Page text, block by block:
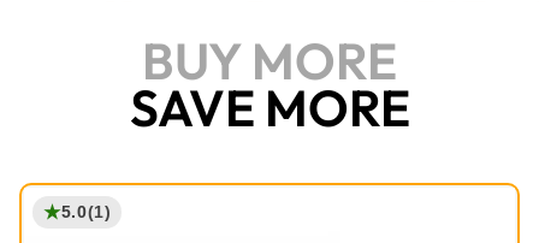
BUY MORE
SAVE MORE
★5.0(1)